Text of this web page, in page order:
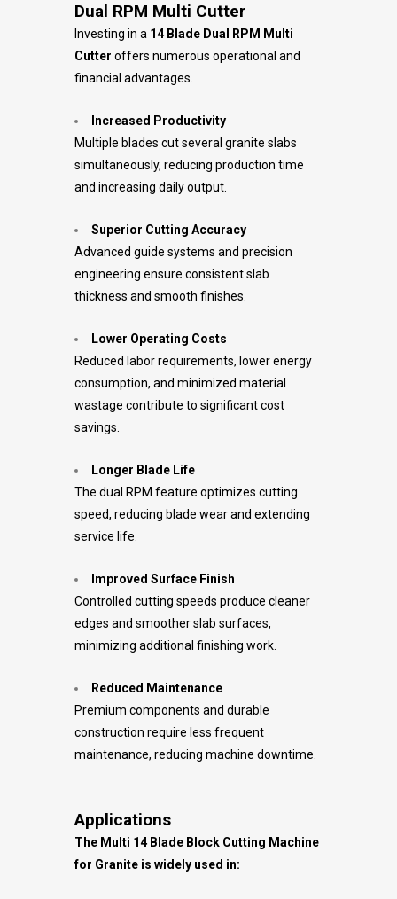
Dual RPM Multi Cutter
Investing in a 14 Blade Dual RPM Multi
Cutter offers numerous operational and
financial advantages.
Increased Productivity
Multiple blades cut several granite slabs
simultaneously, reducing production time
and increasing daily output.
Superior Cutting Accuracy
Advanced guide systems and precision
engineering ensure consistent slab
thickness and smooth finishes.
Lower Operating Costs
Reduced labor requirements, lower energy
consumption, and minimized material
wastage contribute to significant cost
savings.
Longer Blade Life
The dual RPM feature optimizes cutting
speed, reducing blade wear and extending
service life.
Improved Surface Finish
Controlled cutting speeds produce cleaner
edges and smoother slab surfaces,
minimizing additional finishing work.
Reduced Maintenance
Premium components and durable
construction require less frequent
maintenance, reducing machine downtime.
Applications
The Multi 14 Blade Block Cutting Machine
for Granite is widely used in: